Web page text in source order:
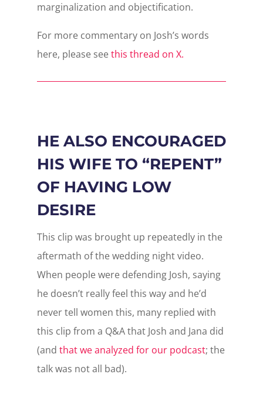
marginalization and objectification.
For more commentary on Josh’s words
here, please seethis thread on X.
HE ALSO ENCOURAGED
HIS WIFE TO “REPENT”
OF HAVING LOW
DESIRE
This clip was brought up repeatedly in the
aftermath of the wedding night video.
When people were defending Josh, saying
he doesn’t really feel this way and he’d
never tell women this, many replied with
this clip from a Q&A that Josh and Jana did
(and that we analyzed for our podcast; the
talk was not all bad).